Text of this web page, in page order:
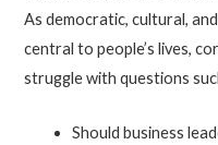
As democratic, cultural,
central to people’s lives,
struggle with questions
Should business